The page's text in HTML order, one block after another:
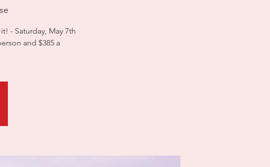
- Saturday, May 7th
and $385 a